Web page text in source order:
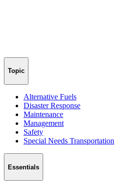
Topic
Alternative Fuels
Disaster Response
Maintenance
Management
Safety
Special Needs Transportation
Essentials